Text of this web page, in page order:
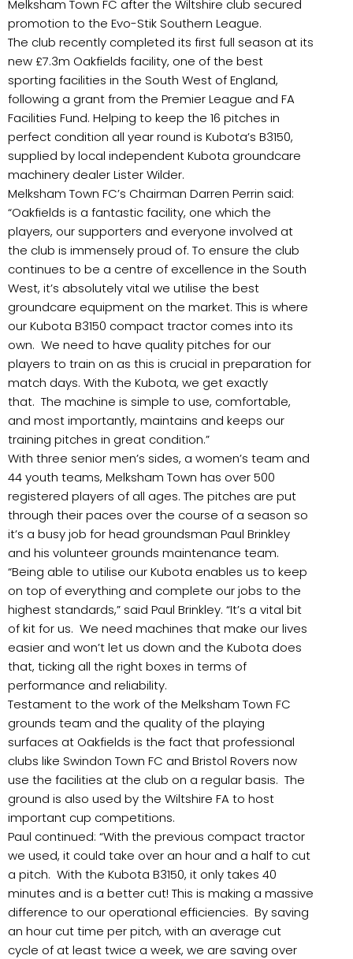
Melksham Town FC after the Wiltshire club secured
promotion to the Evo-Stik Southern League.
The club recently completed its first full season at its
new £7.3m Oakfields facility, one of the best
sporting facilities in the South West of England,
following a grant from the Premier League and FA
Facilities Fund. Helping to keep the 16 pitches in
perfect condition all year round is Kubota’s B3150,
supplied by local independent Kubota groundcare
machinery dealer Lister Wilder.
Melksham Town FC’s Chairman Darren Perrin said:
“Oakfields is a fantastic facility, one which the
players, our supporters and everyone involved at
the club is immensely proud of. To ensure the club
continues to be a centre of excellence in the South
West, it’s absolutely vital we utilise the best
groundcare equipment on the market. This is where
our Kubota B3150 compact tractor comes into its
own. We need to have quality pitches for our
players to train on as this is crucial in preparation for
match days. With the Kubota, we get exactly
that. The machine is simple to use, comfortable,
and most importantly, maintains and keeps our
training pitches in great condition.”
With three senior men’s sides, a women’s team and
44 youth teams, Melksham Town has over 500
registered players of all ages. The pitches are put
through their paces over the course of a season so
it’s a busy job for head groundsman Paul Brinkley
and his volunteer grounds maintenance team.
“Being able to utilise our Kubota enables us to keep
on top of everything and complete our jobs to the
highest standards,” said Paul Brinkley. “It’s a vital bit
of kit for us. We need machines that make our lives
easier and won’t let us down and the Kubota does
that, ticking all the right boxes in terms of
performance and reliability.
Testament to the work of the Melksham Town FC
grounds team and the quality of the playing
surfaces at Oakfields is the fact that professional
clubs like Swindon Town FC and Bristol Rovers now
use the facilities at the club on a regular basis. The
ground is also used by the Wiltshire FA to host
important cup competitions.
Paul continued: “With the previous compact tractor
we used, it could take over an hour and a half to cut
a pitch. With the Kubota B3150, it only takes 40
minutes and is a better cut! This is making a massive
difference to our operational efficiencies. By saving
an hour cut time per pitch, with an average cut
cycle of at least twice a week, we are saving over